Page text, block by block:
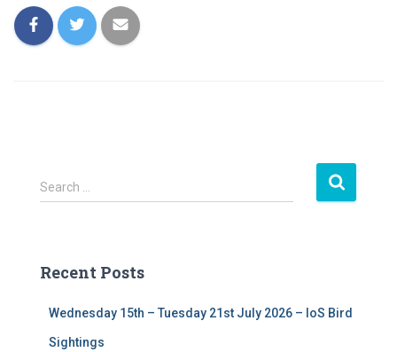
S
e
h
Search …
Recent Posts
Wednesday 15th – Tuesday 21st July 2026 – IoS Bird
Sightings